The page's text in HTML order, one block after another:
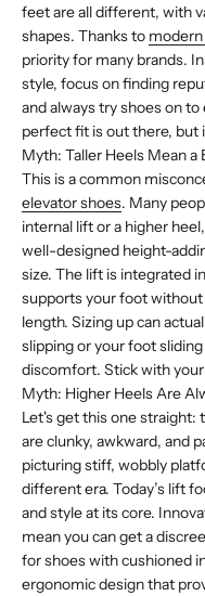
feet are all different, with
shapes. Thanks to
priority for many brands.
style, focus on finding
and always try shoes on
perfect fit is out there, but
Myth: Taller Heels Mean a
This is a common
elevator shoes. Many
internal lift or a higher
well-designed height-
size. The lift is integrated
supports your foot
length. Sizing up can
slipping or your foot
discomfort. Stick with
Myth: Higher Heels Are
Let's get this one straight:
are clunky, awkward, and
picturing stiff, wobbly
different era. Today’s lift
and style at its core.
mean you can get a
for shoes with cushioned
ergonomic design that